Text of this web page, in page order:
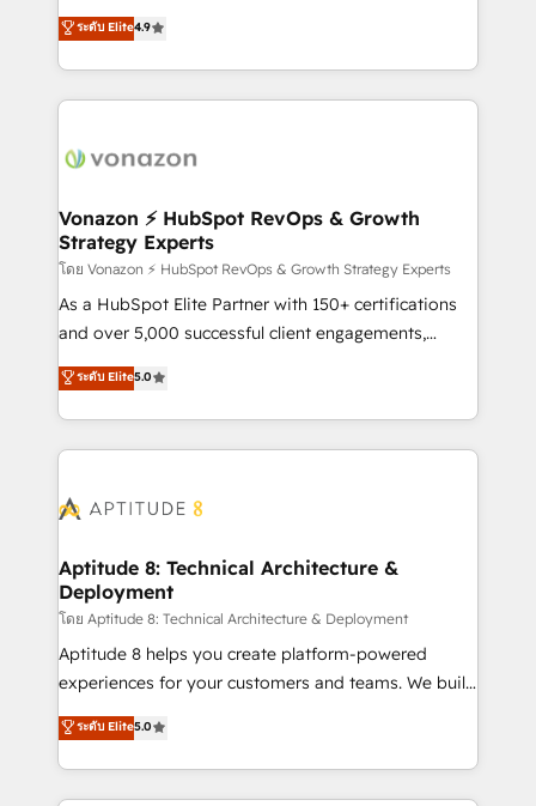
customer engagement.
B2B à travers l’acquisition de nouveaux clients,
l'intégration CRM et le développement des revenus
auprès de vos comptes existants. En France et à
l'international, nous travaillons avec des ETI
delà d’une simple transformation digitale et des
➤ L’intégration de CRM et de méthodologie RevOps
pour aligner les équipes marketing, commerciales et
support client (data migration, synchronisation API,
audit et maintenance) ➤ La création de sites internet
de conversion qui transforment les visiteurs en
stratégies d'acquisition marketing (SEO, SEA,
inbound, automatisation marketing, ABM, IA,
experts conseil - 150 certifications HubSpot
ระดับ Elite4.9
Vonazon ⚡ HubSpot RevOps & Growth
Strategy Experts
โดย Vonazon ⚡ HubSpot RevOps & Growth Strategy Experts
As a HubSpot Elite Partner with 150+ certifications
and over 5,000 successful client engagements,
Vonazon turns marketing complexity into
measurable, scalable growth. From onboarding to
enterprise-grade campaigns, our in-house team
builds scalable strategies that drive long-term
Seamless CRM, CMS, and automation setup •
Custom APIs and third-party integrations 📈 End-to-
End Revenue Acceleration • Lifecycle marketing and
pipeline growth programs • Sales enablement tools
and CRM optimization • Retention strategies with
customer journey mapping 🏅 Elite-Level HubSpot
implementations • Deep expertise across marketing,
sales, and service hubs • Built-in flexibility for
ระดับ Elite5.0
Aptitude 8: Technical Architecture &
Deployment
โดย Aptitude 8: Technical Architecture & Deployment
Aptitude 8 helps you create platform-powered
experiences for your customers and teams. We build
multi-hub solutions and orchestrate operations
across your entire tech stack. Aptitude 8 is trusted
by top brands such as Lenovo, Bluetooth,
International Sports Sciences Association, SXSW,
ระดับ Elite5.0